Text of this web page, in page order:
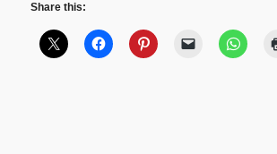
Share this: